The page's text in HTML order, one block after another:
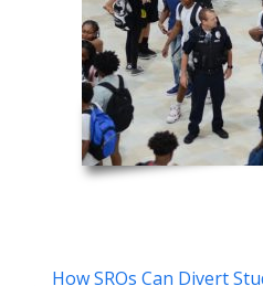
How SROs Can Divert